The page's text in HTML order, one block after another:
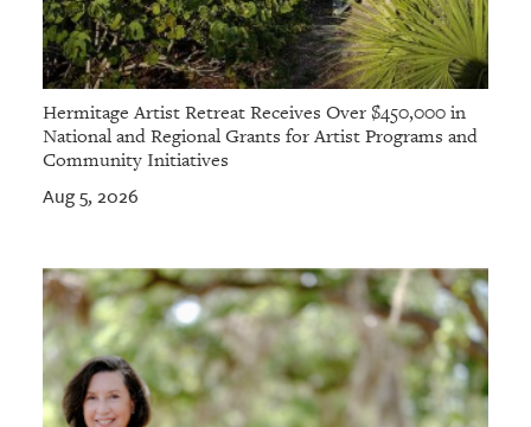
Hermitage Artist Retreat Receives Over $450,000 in
National and Regional Grants for Artist Programs and
Community Initiatives
Aug 5, 2026